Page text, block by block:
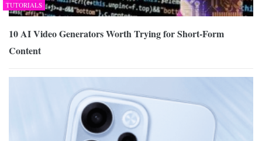
TUTORIALS
10 AI Video Generators Worth Trying for Short-Form
Content